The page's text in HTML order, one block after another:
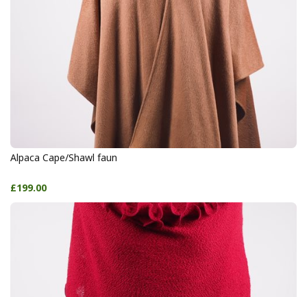
Alpaca Cape/Shawl faun
£199.00